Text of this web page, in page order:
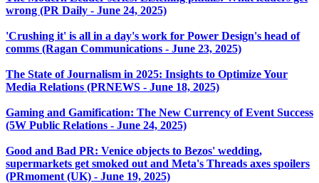
wrong (PR Daily - June 24, 2025)
'Crushing it' is all in a day's work for Power Design's head of
comms (Ragan Communications - June 23, 2025)
The State of Journalism in 2025: Insights to Optimize Your
Media Relations (PRNEWS - June 18, 2025)
Gaming and Gamification: The New Currency of Event Success
(5W Public Relations - June 24, 2025)
Good and Bad PR: Venice objects to Bezos' wedding,
supermarkets get smoked out and Meta's Threads axes spoilers
(PRmoment (UK) - June 19, 2025)